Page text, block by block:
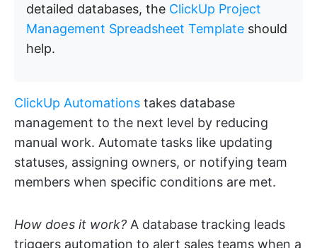
detailed databases, the ClickUp Project
Management Spreadsheet Template should
help.
ClickUp Automations takes database
management to the next level by reducing
manual work. Automate tasks like updating
statuses, assigning owners, or notifying team
members when specific conditions are met.
How does it work? A database tracking leads
triggers automation to alert sales teams when a